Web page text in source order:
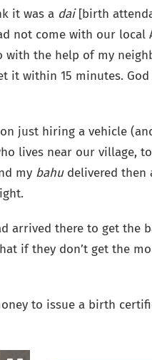
it was a dai [birth
not come with our local
the help of my
it within 15 minutes.
just hiring a vehicle
lives near our village,
my bahu delivered then
arrived there to get the
if they don’t get the
to issue a birth